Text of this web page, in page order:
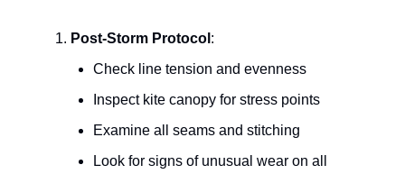
Post-Storm Protocol :
Check line tension and evenness
Inspect kite canopy for stress points
Examine all seams and stitching
Look for signs of unusual wear on all